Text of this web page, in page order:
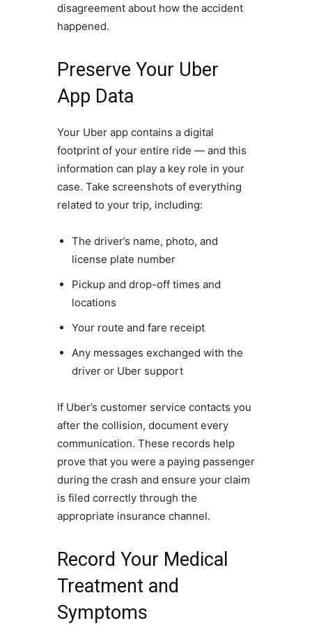
disagreement about how the accident
happened.
Preserve Your Uber
App Data
Your Uber app contains a digital
footprint of your entire ride — and this
information can play a key role in your
case. Take screenshots of everything
related to your trip, including:
The driver’s name, photo, and
license plate number
Pickup and drop-off times and
locations
Your route and fare receipt
Any messages exchanged with the
driver or Uber support
If Uber’s customer service contacts you
after the collision, document every
communication. These records help
prove that you were a paying passenger
during the crash and ensure your claim
is filed correctly through the
appropriate insurance channel.
Record Your Medical
Treatment and
Symptoms